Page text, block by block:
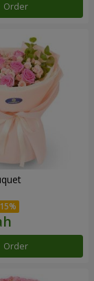
Order
Order